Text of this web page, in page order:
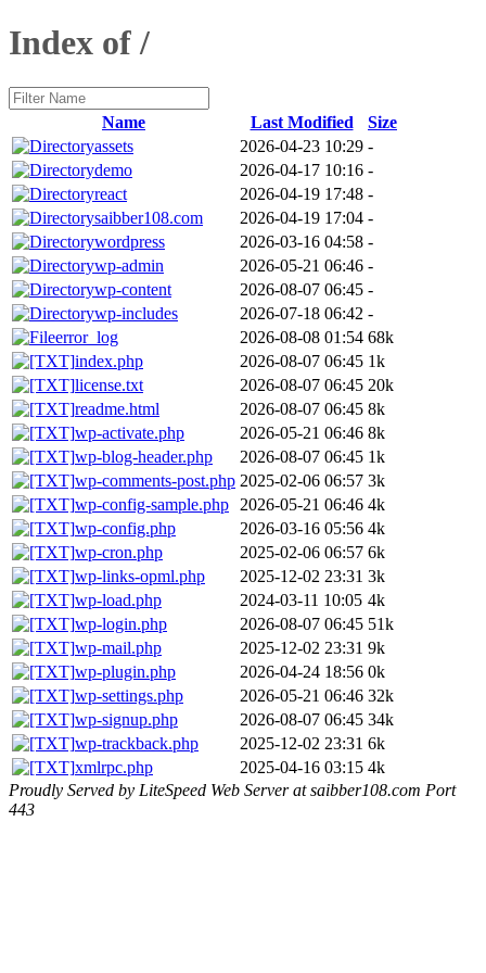
Index of /
Name Last Modified
Size
assets
2026-04-23 10:29 -
demo
2026-04-17 10:16 -
react
2026-04-19 17:48 -
saibber108.com
2026-04-19 17:04 -
wordpress
2026-03-16 04:58 -
wp-admin
2026-05-21 06:46 -
wp-content
2026-08-07 06:45 -
wp-includes
2026-07-18 06:42 -
error_log
2026-08-08 01:54 68k
index.php
2026-08-07 06:45 1k
license.txt
2026-08-07 06:45 20k
readme.html
2026-08-07 06:45 8k
wp-activate.php
2026-05-21 06:46 8k
wp-blog-header.php
2026-08-07 06:45 1k
wp-comments-post.php 2025-02-06 06:57 3k
wp-config-sample.php
2026-05-21 06:46 4k
wp-config.php
2026-03-16 05:56 4k
wp-cron.php
2025-02-06 06:57 6k
wp-links-opml.php
2025-12-02 23:31 3k
wp-load.php
2024-03-11 10:05 4k
wp-login.php
2026-08-07 06:45 51k
wp-mail.php
2025-12-02 23:31 9k
wp-plugin.php
2026-04-24 18:56 0k
wp-settings.php
2026-05-21 06:46 32k
wp-signup.php
2026-08-07 06:45 34k
wp-trackback.php
2025-12-02 23:31 6k
xmlrpc.php
2025-04-16 03:15 4k
Proudly Served by LiteSpeed Web Server at saibber108.com Port
443